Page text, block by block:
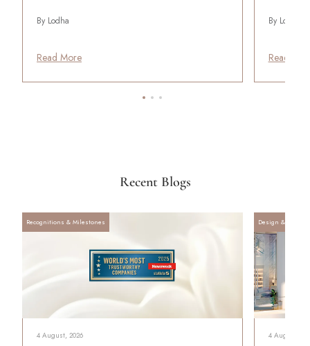
By Lodha
Read More
By Lodha
Read
Recent Blogs
Recognitions & Milestones
4 August, 2026
Design &
4 August,